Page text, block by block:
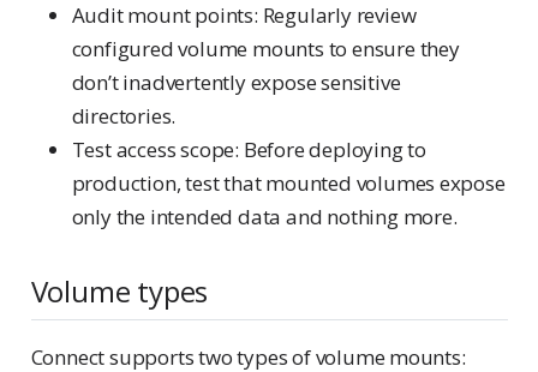
Audit mount points: Regularly review
configured volume mounts to ensure they
don’t inadvertently expose sensitive
directories.
Test access scope: Before deploying to
production, test that mounted volumes expose
only the intended data and nothing more.
Volume types
Connect supports two types of volume mounts: